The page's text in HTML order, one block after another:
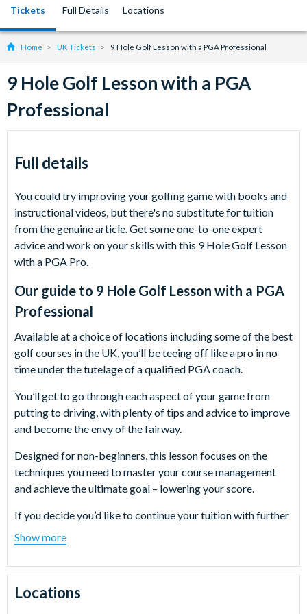
Tickets Full Details Locations
Home UK Tickets 9 Hole Golf Lesson with a PGA Professional
9 Hole Golf Lesson with a PGA
Professional
Full details
You could try improving your golfing game with books and
instructional videos, but there's no substitute for tuition
from the genuine article. Get some one-to-one expert
advice and work on your skills with this 9 Hole Golf Lesson
with a PGA Pro.
Our guide to 9 Hole Golf Lesson with a PGA
Professional
Available at a choice of locations including some of the best
golf courses in the UK, you’ll be teeing off like a pro in no
time under the tutelage of a qualified PGA coach.
You’ll get to go through each aspect of your game from
putting to driving, with plenty of tips and advice to improve
and become the envy of the fairway.
Designed for non-beginners, this lesson focuses on the
techniques you need to master your course management
and achieve the ultimate goal – lowering your score.
If you decide you’d like to continue your tuition with further
golf lessons once your 9 holes are over, you’ll also have a £5
discount off your next lesson booked if you make it on the
day.
What happens on the day?
Show more
Locations